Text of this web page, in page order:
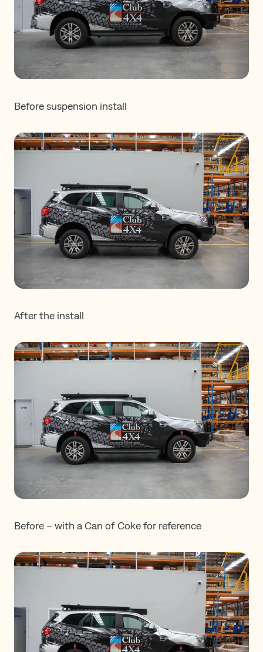
Before suspension install
After the install
Before – with a Can of Coke for reference